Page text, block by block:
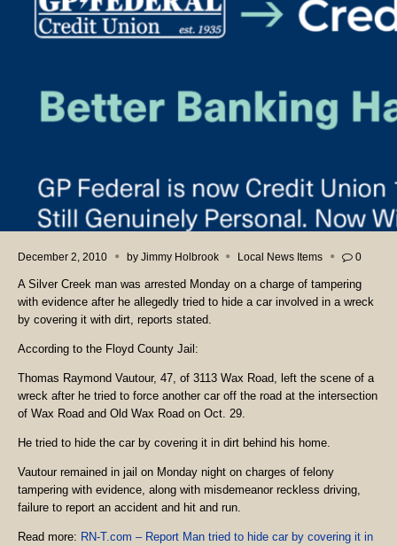
December 2, 2010 by Jimmy Holbrook Local News Items 0
A Silver Creek man was arrested Monday on a charge of tampering
with evidence after he allegedly tried to hide a car involved in a wreck
by covering it with dirt, reports stated.
According to the Floyd County Jail:
Thomas Raymond Vautour, 47, of 3113 Wax Road, left the scene of a
wreck after he tried to force another car off the road at the intersection
of Wax Road and Old Wax Road on Oct. 29.
He tried to hide the car by covering it in dirt behind his home.
Vautour remained in jail on Monday night on charges of felony
tampering with evidence, along with misdemeanor reckless driving,
failure to report an accident and hit and run.
Read more: RN-T.com – Report Man tried to hide car by covering it in